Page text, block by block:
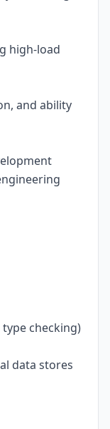
high-load
and ability
checking)
data stores